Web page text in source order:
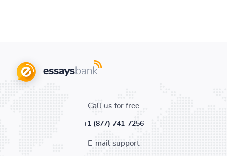
Call us for free
+1 (877) 741-7256
E-mail support